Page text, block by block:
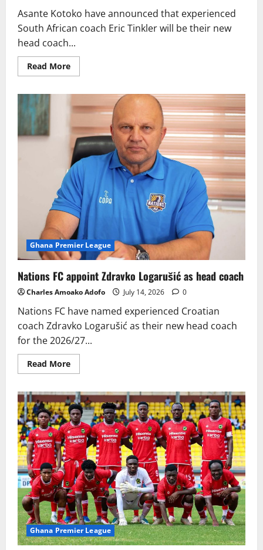
Asante Kotoko have announced that experienced
South African coach Eric Tinkler will be their new
head coach...
Read More
Ghana Premier League
Nations FC appoint Zdravko Logarušić as head coach
Charles Amoako Adofo July 14, 2026 0
Nations FC have named experienced Croatian
coach Zdravko Logarušić as their new head coach
for the 2026/27...
Read More
Ghana Premier League